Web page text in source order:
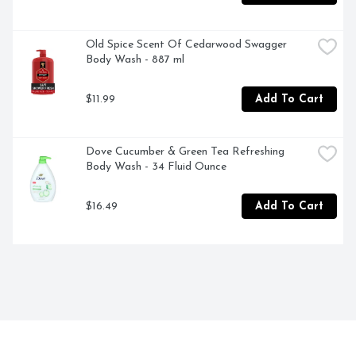
Old Spice Scent Of Cedarwood Swagger
Body Wash - 887 ml
$11.99 Add To Cart
Dove Cucumber & Green Tea Refreshing
Body Wash - 34 Fluid Ounce
$16.49 Add To Cart